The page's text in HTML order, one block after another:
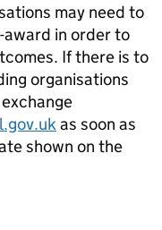
may need to
in order to
If there is to
organisations
as soon as
shown on the